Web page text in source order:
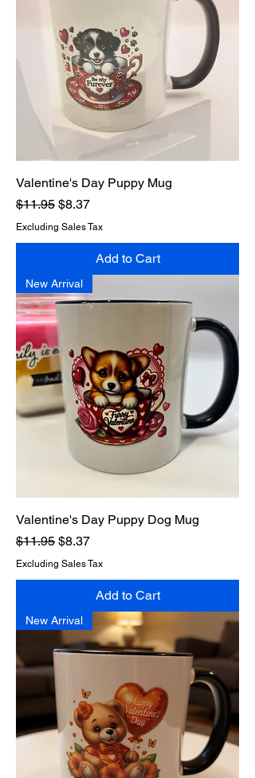
Valentine's Day Puppy Mug
Regular Price
$11.95 Sale Price
$8.37
Excluding Sales Tax
Add to Cart
New Arrival
Valentine's Day Puppy Dog Mug
Regular Price
$11.95 Sale Price
$8.37
Excluding Sales Tax
Add to Cart
New Arrival